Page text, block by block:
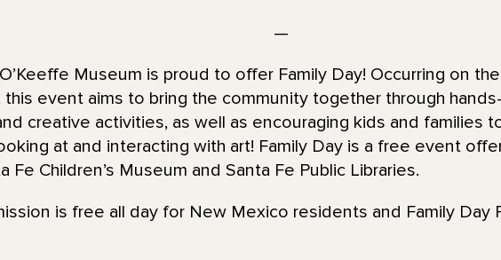
—
Museum is proud to offer Family Day! Occurring on
this event aims to bring the community together through
creative activities, as well as encouraging kids and families
at and interacting with art! Family Day is a free event
Fe Children’s Museum and Santa Fe Public Libraries.
is free all day for New Mexico residents and Family Day